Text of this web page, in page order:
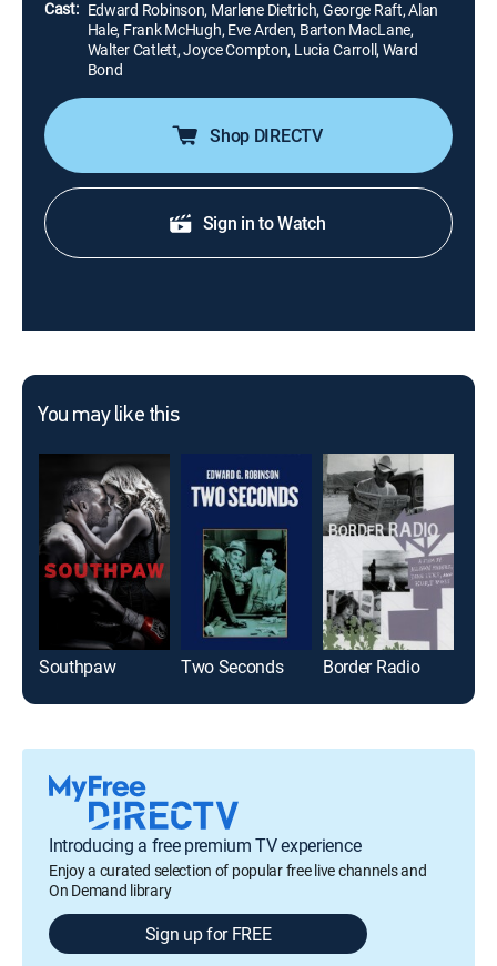
Cast: Edward Robinson, Marlene Dietrich, George Raft, Alan
Hale, Frank McHugh, Eve Arden, Barton MacLane,
Walter Catlett, Joyce Compton, Lucia Carroll, Ward
Bond
Shop DIRECTV
Sign in to Watch
You may like this
Southpaw Two Seconds Border Radio
Introducing a free premium TV experience
Enjoy a curated selection of popular free live channels and
On Demand library
Sign up for FREE